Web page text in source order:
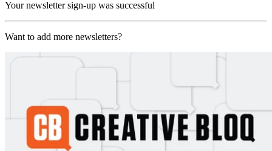
Your newsletter sign-up was successful
Want to add more newsletters?